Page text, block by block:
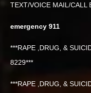
TEXT/VOICE MAIL/CALL
emergency 911
***RAPE ,DRUG, &
8229***
***RAPE ,DRUG, &